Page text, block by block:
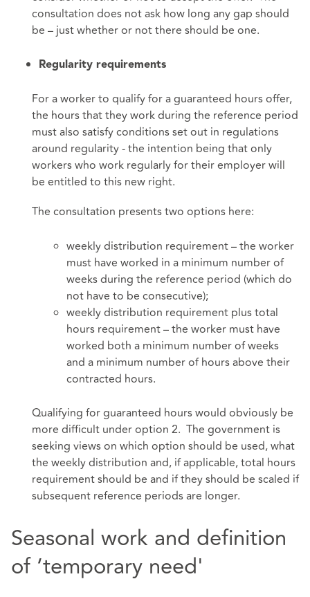
consultation does not ask how long any gap should
be – just whether or not there should be one.
Regularity requirements
For a worker to qualify for a guaranteed hours offer,
the hours that they work during the reference period
must also satisfy conditions set out in regulations
around regularity - the intention being that only
workers who work regularly for their employer will
be entitled to this new right.
The consultation presents two options here:
weekly distribution requirement – the worker
must have worked in a minimum number of
weeks during the reference period (which do
not have to be consecutive);
weekly distribution requirement plus total
hours requirement – the worker must have
worked both a minimum number of weeks
and a minimum number of hours above their
contracted hours.
Qualifying for guaranteed hours would obviously be
more difficult under option 2. The government is
seeking views on which option should be used, what
the weekly distribution and, if applicable, total hours
requirement should be and if they should be scaled if
subsequent reference periods are longer.
Seasonal work and definition
of ‘temporary need'